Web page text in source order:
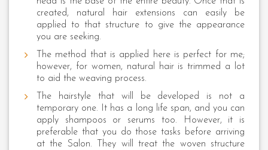
created, natural hair extensions can easily be
applied to that structure to give the appearance
you are seeking.
The method that is applied here is perfect for me;
however, for women, natural hair is trimmed a lot
to aid the weaving process.
The hairstyle that will be developed is not a
temporary one. It has a long life span, and you can
apply shampoos or serums too. However, it is
preferable that you do those tasks before arriving
at the Salon. They will treat the woven structure